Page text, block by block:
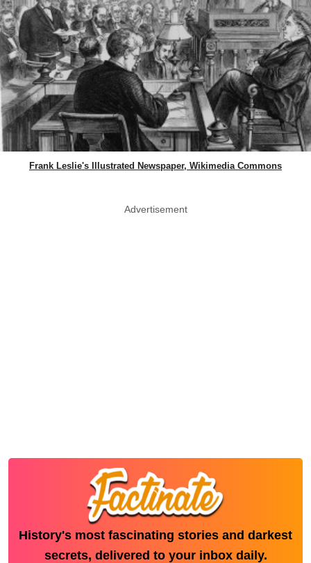
Frank Leslie's Illustrated Newspaper, Wikimedia Commons
Advertisement
History's most fascinating stories and darkest
secrets, delivered to your inbox daily.